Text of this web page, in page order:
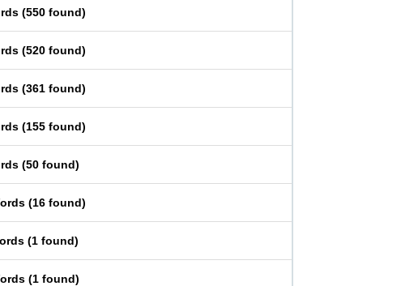
(550 found)
(520 found)
(361 found)
(155 found)
(50 found)
(16 found)
(1 found)
(1 found)